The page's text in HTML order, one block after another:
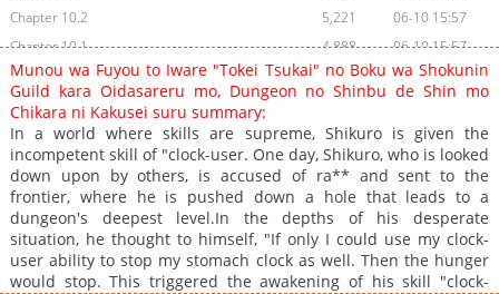
Chapter 10.2
5,221
06-10 15:57
Chapter 10.1
4,888
06-10 15:57
Chapter 9
5,832
06-08 12:39
Chapter 8
Chapter 7
6,773
06-03 03:24
Chapter 6
5,893
06-02 03:57
Chapter 5
5,785
06-01 03:09
Chapter 4
5,941
05-31 18:14
Chapter 3
7,082
05-05 03:16
Chapter 2.2
6,346
05-04 08:39
Munou wa Fuyou to Iware "Tokei Tsukai" no Boku wa Shokunin
Guild kara Oidasareru mo, Dungeon no Shinbu de Shin mo
Chikara ni Kakusei suru summary:
In a world where skills are supreme, Shikuro is given the
incompetent skill of "clock-user. One day, Shikuro, who is looked
down upon by others, is accused of ra** and sent to the
frontier, where he is pushed down a hole that leads to a
dungeon's deepest level.In the depths of his desperate
situation, he thought to himself, "If only I could use my clock-
user ability to stop my stomach clock as well. Then the hunger
would stop. This triggered the awakening of his skill "clock-